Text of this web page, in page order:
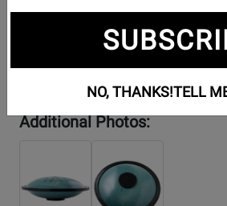
Additional Photos:
NO, THANKS!TELL